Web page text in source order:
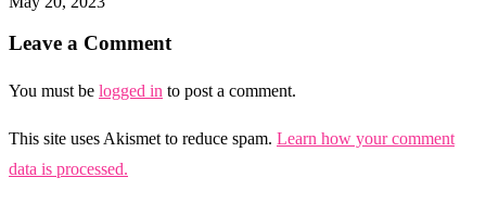
Leave a Comment
You must be logged in to post a comment.
This site uses Akismet to reduce spam. Learn how your comment
data is processed.